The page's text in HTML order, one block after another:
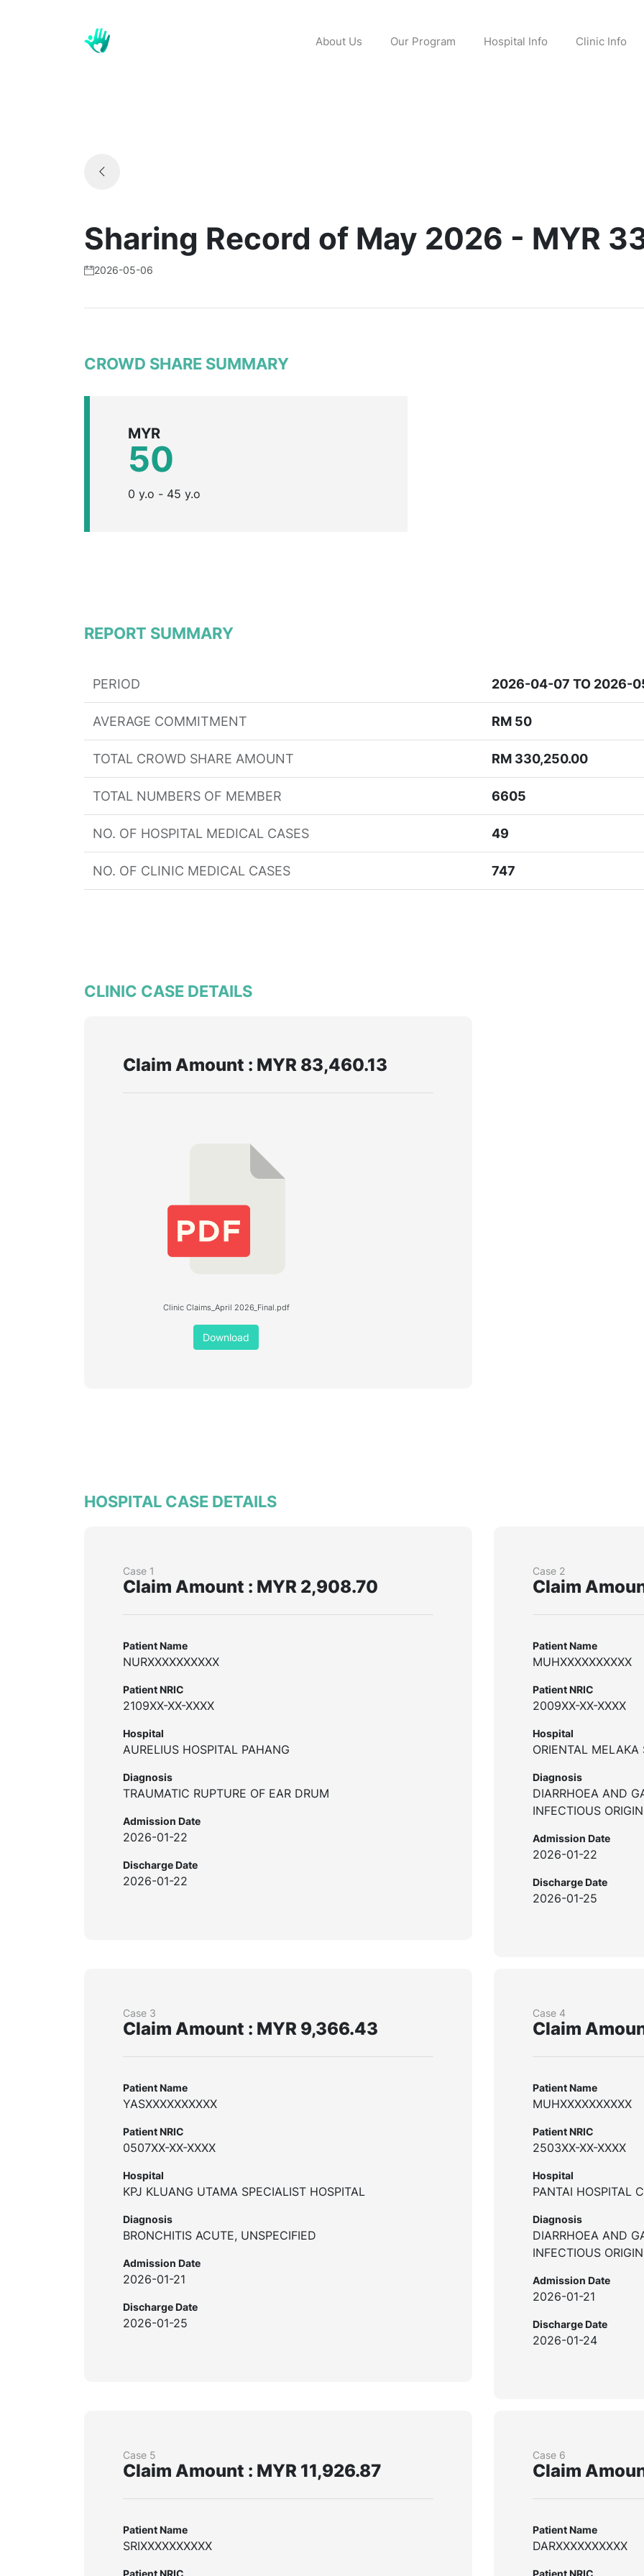
About Us Our Program Hospital Info Clinic Info
Sharing Record of May 2026 - MYR
2026-05-06
CROWD SHARE SUMMARY
MYR
50
0 y.o - 45 y.o
REPORT SUMMARY
PERIOD 2026-04-07 TO 2026-
AVERAGE COMMITMENT RM 50
TOTAL CROWD SHARE AMOUNT RM 330,250.00
TOTAL NUMBERS OF MEMBER 6605
NO. OF HOSPITAL MEDICAL CASES 49
NO. OF CLINIC MEDICAL CASES 747
CLINIC CASE DETAILS
Claim Amount : MYR 83,460.13
Clinic Claims_April 2026_Final.pdf
Download
HOSPITAL CASE DETAILS
Case 1
Claim Amount : MYR 2,908.70
Patient Name
NURXXXXXXXXXX
Patient NRIC
2109XX-XX-XXXX
Hospital
AURELIUS HOSPITAL PAHANG
Diagnosis
TRAUMATIC RUPTURE OF EAR DRUM
Admission Date
2026-01-22
Discharge Date
2026-01-22
Case 2
Claim
Patient Name
MUHXXXXXXXXXX
Patient NRIC
2009XX-XX-XXXX
Hospital
ORIENTAL
Diagnosis
DIARRHOEA AND
INFECTIOUS ORIGIN
Admission Date
2026-01-22
Discharge Date
2026-01-25
Case 3
Claim Amount : MYR 9,366.43
Patient Name
YASXXXXXXXXXX
Patient NRIC
0507XX-XX-XXXX
Hospital
KPJ KLUANG UTAMA SPECIALIST HOSPITAL
Diagnosis
BRONCHITIS ACUTE, UNSPECIFIED
Admission Date
2026-01-21
Discharge Date
2026-01-25
Case 4
Claim
Patient Name
MUHXXXXXXXXXX
Patient NRIC
2503XX-XX-XXXX
Hospital
PANTAI HOSPITAL
Diagnosis
DIARRHOEA AND
INFECTIOUS ORIGIN
Admission Date
2026-01-21
Discharge Date
2026-01-24
Case 5
Claim Amount : MYR 11,926.87
Patient Name
SRIXXXXXXXXXX
Case 6
Claim
Patient Name
DARXXXXXXXXXX